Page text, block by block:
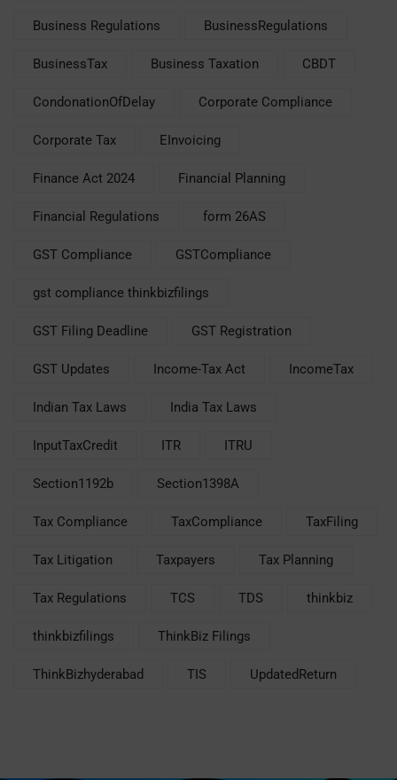
Business Regulations BusinessRegulations
BusinessTax Business Taxation CBDT
CondonationOfDelay Corporate Compliance
Corporate Tax EInvoicing
Finance Act 2024 Financial Planning
Financial Regulations form 26AS
GST Compliance GSTCompliance
gst compliance thinkbizfilings
GST Filing Deadline GST Registration
GST Updates Income-Tax Act IncomeTax
Indian Tax Laws India Tax Laws
InputTaxCredit ITR ITRU
Section1192b Section1398A
Tax Compliance TaxCompliance TaxFiling
Tax Litigation Taxpayers Tax Planning
Tax Regulations TCS TDS thinkbiz
thinkbizfilings ThinkBiz Filings
ThinkBizhyderabad TIS UpdatedReturn